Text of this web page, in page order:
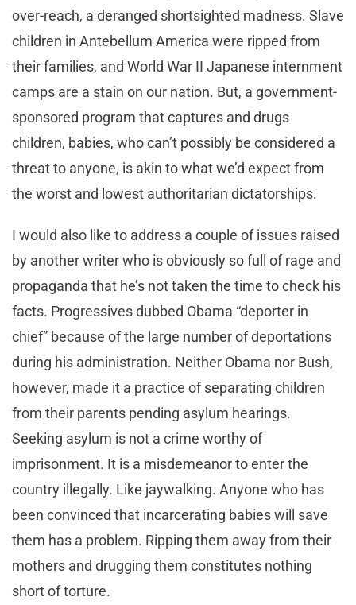
over-reach, a deranged shortsighted madness. Slave
children in Antebellum America were ripped from
their families, and World War II Japanese internment
camps are a stain on our nation. But, a government-
sponsored program that captures and drugs
children, babies, who can’t possibly be considered a
threat to anyone, is akin to what we’d expect from
the worst and lowest authoritarian dictatorships.
I would also like to address a couple of issues raised
by another writer who is obviously so full of rage and
propaganda that he’s not taken the time to check his
facts. Progressives dubbed Obama “deporter in
chief” because of the large number of deportations
during his administration. Neither Obama nor Bush,
however, made it a practice of separating children
from their parents pending asylum hearings.
Seeking asylum is not a crime worthy of
imprisonment. It is a misdemeanor to enter the
country illegally. Like jaywalking. Anyone who has
been convinced that incarcerating babies will save
them has a problem. Ripping them away from their
mothers and drugging them constitutes nothing
short of torture.